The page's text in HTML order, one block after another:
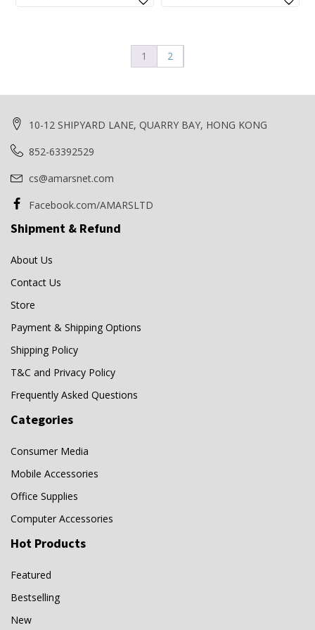
1 2
10-12 SHIPYARD LANE, QUARRY BAY, HONG KONG
852-63392529
cs@amarsnet.com
Facebook.com/AMARSLTD
Shipment & Refund
About Us
Contact Us
Store
Payment & Shipping Options
Shipping Policy
T&C and Privacy Policy
Frequently Asked Questions
Categories
Consumer Media
Mobile Accessories
Office Supplies
Computer Accessories
Hot Products
Featured
Bestselling
New